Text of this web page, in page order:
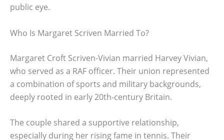
public eye.
Who Is Margaret Scriven Married To?
Margaret Croft Scriven-Vivian married Harvey Vivian,
who served as a RAF officer. Their union represented
a combination of sports and military backgrounds,
deeply rooted in early 20th-century Britain.
The couple shared a supportive relationship,
especially during her rising fame in tennis. Their